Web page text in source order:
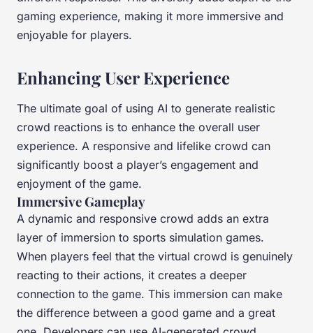
gaming experience, making it more immersive and
enjoyable for players.
Enhancing User Experience
The ultimate goal of using AI to generate realistic
crowd reactions is to enhance the overall user
experience. A responsive and lifelike crowd can
significantly boost a player’s engagement and
enjoyment of the game.
Immersive Gameplay
A dynamic and responsive crowd adds an extra
layer of immersion to sports simulation games.
When players feel that the virtual crowd is genuinely
reacting to their actions, it creates a deeper
connection to the game. This immersion can make
the difference between a good game and a great